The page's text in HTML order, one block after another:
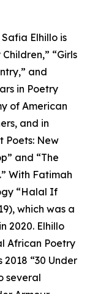
Elhillo is
“Girls
and
in Poetry
of American
and in
Poets: New
and “The
With Fatimah
“Halal If
which was a
2020. Elhillo
African Poetry
2018 “30 Under
several